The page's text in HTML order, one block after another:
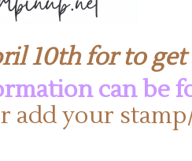
10th for to
can be
add your